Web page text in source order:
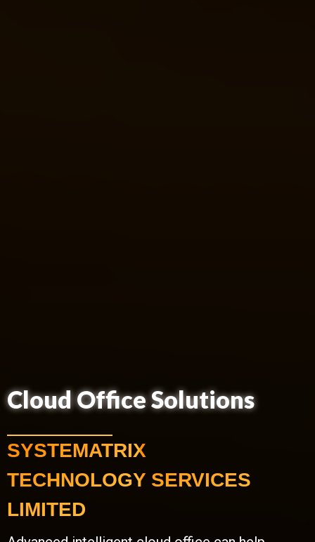
Cloud Office Solutions
SYSTEMATRIX
TECHNOLOGY SERVICES
LIMITED